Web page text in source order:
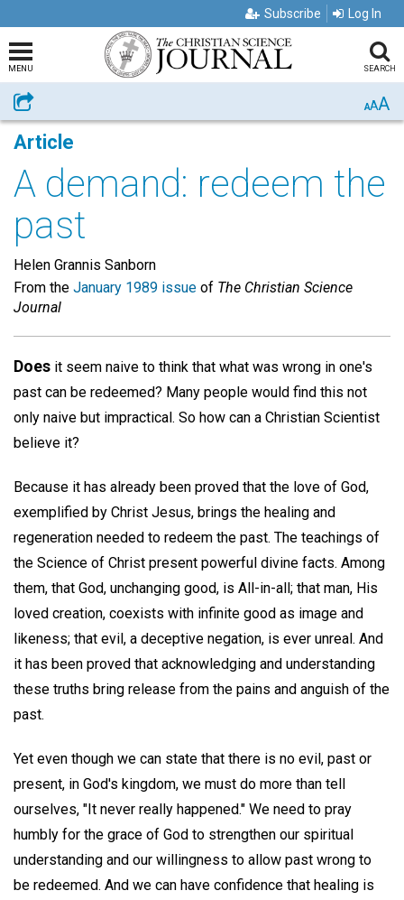
Subscribe Log In
MENU SEARCH
Share AAA
Article
A demand: redeem the
past
Helen Grannis Sanborn
From the January 1989 issue of The Christian Science
Journal
Does it seem naive to think that what was wrong in one's
past can be redeemed? Many people would find this not
only naive but impractical. So how can a Christian Scientist
believe it?
Because it has already been proved that the love of God,
exemplified by Christ Jesus, brings the healing and
regeneration needed to redeem the past. The teachings of
the Science of Christ present powerful divine facts. Among
them, that God, unchanging good, is All-in-all; that man, His
loved creation, coexists with infinite good as image and
likeness; that evil, a deceptive negation, is ever unreal. And
it has been proved that acknowledging and understanding
these truths bring release from the pains and anguish of the
past.
Yet even though we can state that there is no evil, past or
present, in God's kingdom, we must do more than tell
ourselves, "It never really happened." We need to pray
humbly for the grace of God to strengthen our spiritual
understanding and our willingness to allow past wrong to
be redeemed. And we can have confidence that healing is